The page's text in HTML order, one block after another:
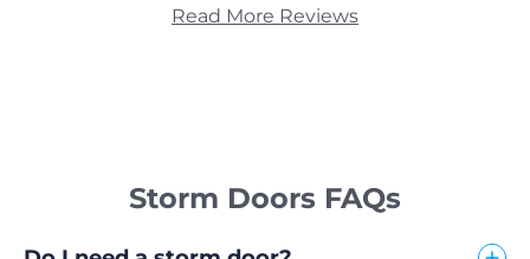
Read More Reviews
Storm Doors FAQs